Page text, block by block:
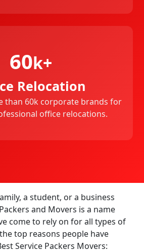
60k+
Relocation
than 60k corporate brands for
office relocations.
a student, or a business
and Movers is a name
come to rely on for all types of
top reasons people have
Service Packers Movers: